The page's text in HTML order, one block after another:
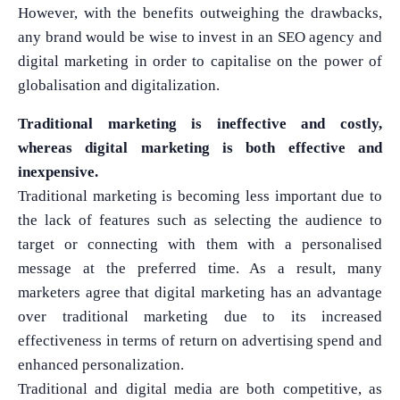
However, with the benefits outweighing the drawbacks,
any brand would be wise to invest in an SEO agency and
digital marketing in order to capitalise on the power of
globalisation and digitalization.
Traditional marketing is ineffective and costly,
whereas digital marketing is both effective and
inexpensive.
Traditional marketing is becoming less important due to
the lack of features such as selecting the audience to
target or connecting with them with a personalised
message at the preferred time. As a result, many
marketers agree that digital marketing has an advantage
over traditional marketing due to its increased
effectiveness in terms of return on advertising spend and
enhanced personalization.
Traditional and digital media are both competitive, as